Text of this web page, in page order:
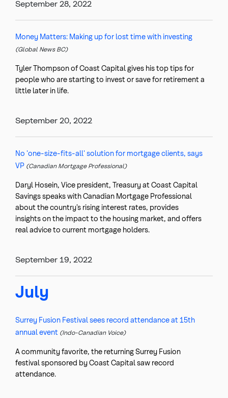
September 28, 2022
Money Matters: Making up for lost time with investing
(Global News BC)
Tyler Thompson of Coast Capital gives his top tips for
people who are starting to invest or save for retirement a
little later in life.
September 20, 2022
No 'one-size-fits-all' solution for mortgage clients, says
VP (Canadian Mortgage Professional)
Daryl Hosein, Vice president, Treasury at Coast Capital
Savings speaks with Canadian Mortgage Professional
about the country’s rising interest rates, provides
insights on the impact to the housing market, and offers
real advice to current mortgage holders.
September 19, 2022
July
Surrey Fusion Festival sees record attendance at 15th
annual event (Indo-Canadian Voice)
A community favorite, the returning Surrey Fusion
festival sponsored by Coast Capital saw record
attendance.